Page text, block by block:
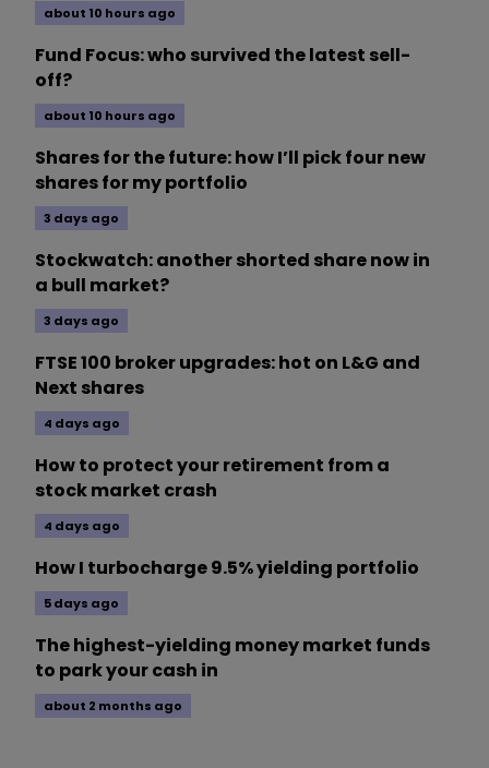
about 10 hours ago
Fund Focus: who survived the latest sell-
off?
about 10 hours ago
Shares for the future: how I’ll pick four new
shares for my portfolio
3 days ago
Stockwatch: another shorted share now in
a bull market?
3 days ago
FTSE 100 broker upgrades: hot on L&G and
Next shares
4 days ago
How to protect your retirement from a
stock market crash
4 days ago
How I turbocharge 9.5% yielding portfolio
5 days ago
The highest-yielding money market funds
to park your cash in
about 2 months ago